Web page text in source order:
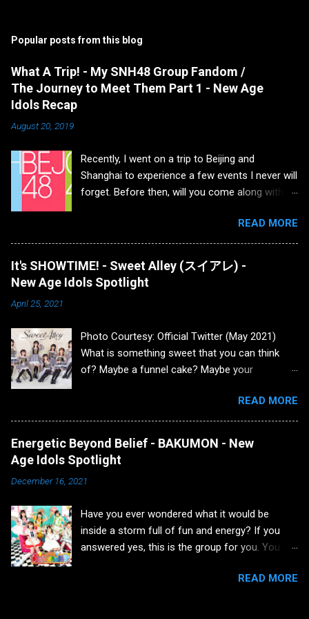
Popular posts from this blog
What A Trip! - My SNH48 Group Fandom /
The Journey to Meet Them Part 1 - New Age
Idols Recap
August 20, 2019
Recently, I went on a trip to Beijing and
Shanghai to experience a few events I never will
forget. Before then, will you come along with
transpired and what the future holds for my
fandom after three years... I first saw SNH48
when they released their music video for the
song Uza (which is the Chinese version of the
AKB48 song) and I enjoyed it but never payed
member, Tang Anqi. In that article, it was
described that she caught on fire in a Shanghai
Café and burned 80% of her body. As that initial
dormant fan. The presence of that person
would partially appear a few months later, but
wouldn’t fully appear until a year later. In June
of 2016, I read that AKB48 Group and SNH48
READ MORE
It's SHOWTIME! - Sweet Alley (スイアレ) -
New Age Idols Spotlight
April 25, 2021
Photo Courtesy: Official Twitter (May 2021)
What is something sweet that you can think
of? Maybe a funnel cake? Maybe your
to be honest. Yet today, I want to discuss a
group that has a sweet spot of both being an
orthodox idol and also having a variety of
personalities. Let's take a trip down the lane
and learn about the group, Sweet Alley. Group
Information Sweet Alley or stylized as スイア
Twin Planet agency to celebrate the 10th
anniversary of Tokyo Idol Festival on August
4th, 2019. The group is currently under the
agency also supports a lot of other groups
READ MORE
Energetic Beyond Belief - BAKUMON - New
Age Idols Spotlight
December 16, 2021
Have you ever wondered what it would be
inside a storm full of fun and energy? If you
answered yes, this is the group for you. You
BAKUMON! Will you join me on this journey into
READ MORE